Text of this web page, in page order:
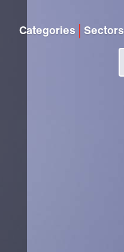
Categories Sectors